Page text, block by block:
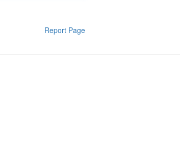
Report Page